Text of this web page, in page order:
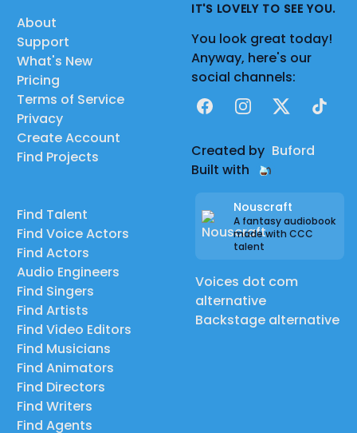
About
Support
What's New
Pricing
Terms of Service
Privacy
Create Account
Find Projects
Find Talent
Find Voice Actors
Find Actors
Audio Engineers
Find Singers
Find Artists
Find Video Editors
Find Musicians
Find Animators
Find Directors
Find Writers
Find Agents
IT'S LOVELY TO SEE YOU.
You look great today!
Anyway, here's our
social channels:
FacebookInstagram
X TikTok
Created by Buford
Built with
Nouscraft
A fantasy audiobook
made with CCC
talent
Voices dot com
alternative
Backstage alternative